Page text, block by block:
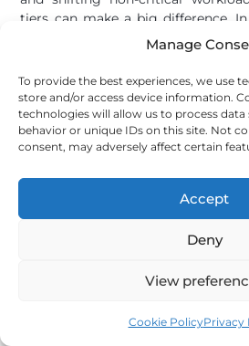
Manage
To provide the best experiences, we use
store and/or access device information.
technologies will allow us to process data
behavior or unique IDs on this site. Not
consent, may adversely affect certain
Accept
Deny
View
Cookie PolicyPrivacy
tiers can make a big difference.
adopt FinOps practices report an
. Whether you
with on-premise systems,
trends helps you make smarter
invest, how to optimize, and
between capital and operational
current price surge will eventually
$19/month — fixed pricing,